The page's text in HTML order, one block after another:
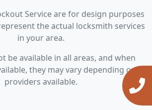
Service are for design purposes
the actual locksmith services
in your area.
be available in all areas, and when
they may vary depending on
providers available.